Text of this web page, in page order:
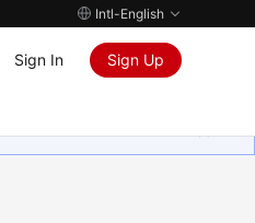
Intl-English
Sign In Sign Up